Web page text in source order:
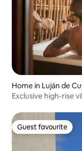
Home in Luján de
Exclusive high-rise
Guest favourite
Guest favourite